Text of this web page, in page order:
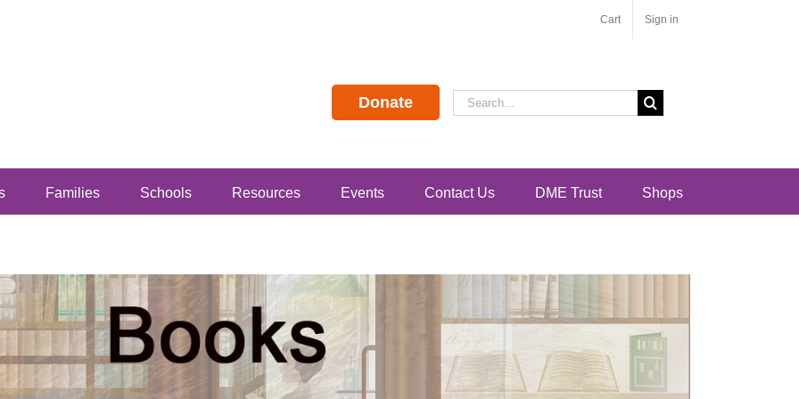
Cart Sign in
Donate
Search
for:
Families Schools Resources Events Contact Us DME Trust Shops